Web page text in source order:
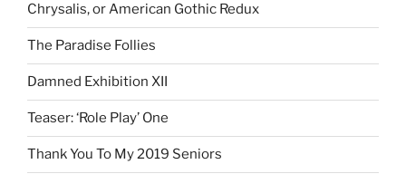
Chrysalis, or American Gothic Redux
The Paradise Follies
Damned Exhibition XII
Teaser: ‘Role Play’ One
Thank You To My 2019 Seniors